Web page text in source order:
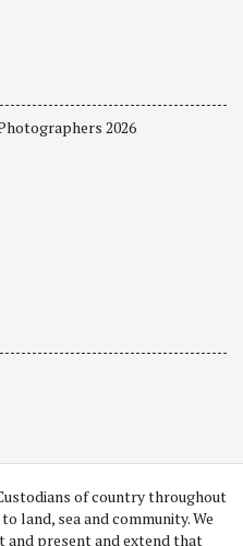
2026
of country throughout
land, sea and community. We
and present and extend that